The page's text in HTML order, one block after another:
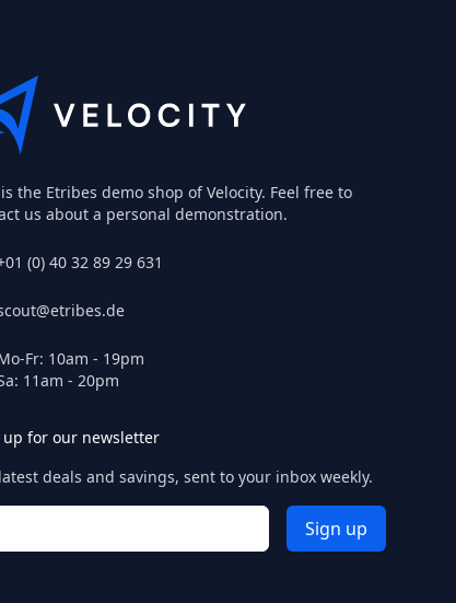
the Etribes demo shop of Velocity. Feel free to
us about a personal demonstration.
(0) 40 32 89 29 631
Fr: 10am - 19pm
11am - 20pm
up for our newsletter
deals and savings, sent to your inbox weekly.
address Sign up